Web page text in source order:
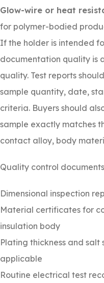
Glow-wire or heat
for polymer-bodied
If the holder is intended
documentation quality is
quality. Test reports
sample quantity, date,
criteria. Buyers should
sample exactly matches
contact alloy, body
Quality control
Dimensional inspection
Material certificates for
insulation body
Plating thickness and
applicable
Routine electrical test